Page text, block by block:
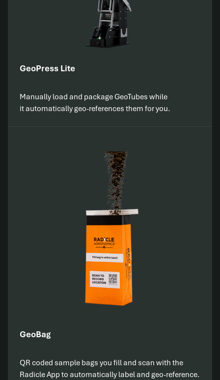
GeoPress Lite
Manually load and package GeoTubes while
it automatically geo-references them for you.
GeoBag
QR coded sample bags you fill and scan with the
Radicle App to automatically label and geo-reference.